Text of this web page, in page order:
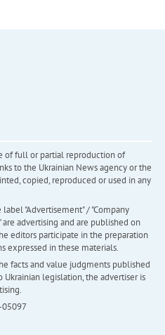
of full or partial reproduction of
to the Ukrainian News agency or the
copied, reproduced or used in any
"Advertisement" / "Company
are advertising and are published on
editors participate in the preparation
expressed in these materials.
facts and value judgments published
legislation, the advertiser is
05097